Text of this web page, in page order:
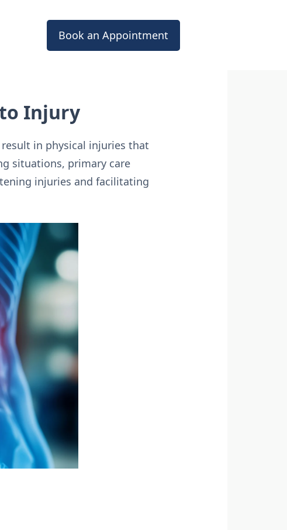
Book an Appointment
Injury
in physical injuries that
situations, primary care
injuries and facilitating